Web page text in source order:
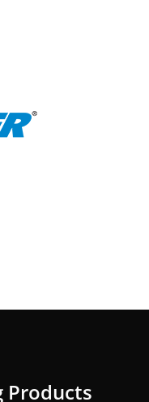
Products